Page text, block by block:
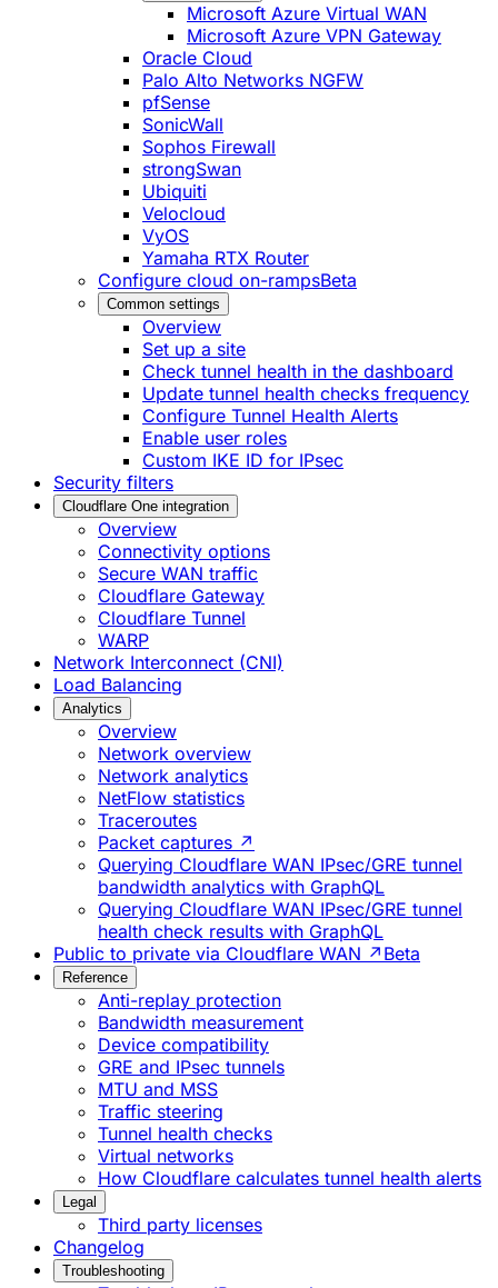
Microsoft Azure Virtual WAN
Microsoft Azure VPN Gateway
Oracle Cloud
Palo Alto Networks NGFW
pfSense
SonicWall
Sophos Firewall
strongSwan
Ubiquiti
Velocloud
VyOS
Yamaha RTX Router
Configure cloud on-rampsBeta
Common settings
Overview
Set up a site
Check tunnel health in the dashboard
Update tunnel health checks frequency
Configure Tunnel Health Alerts
Enable user roles
Custom IKE ID for IPsec
Security filters
Cloudflare One integration
Overview
Connectivity options
Secure WAN traffic
Cloudflare Gateway
Cloudflare Tunnel
WARP
Network Interconnect (CNI)
Load Balancing
Analytics
Overview
Network overview
Network analytics
NetFlow statistics
Traceroutes
Packet captures ↗
Querying Cloudflare WAN IPsec/GRE tunnel
bandwidth analytics with GraphQL
Querying Cloudflare WAN IPsec/GRE tunnel
health check results with GraphQL
Public to private via Cloudflare WAN ↗ Beta
Reference
Anti-replay protection
Bandwidth measurement
Device compatibility
GRE and IPsec tunnels
MTU and MSS
Traffic steering
Tunnel health checks
Virtual networks
How Cloudflare calculates tunnel health alerts
Legal
Third party licenses
Changelog
Troubleshooting